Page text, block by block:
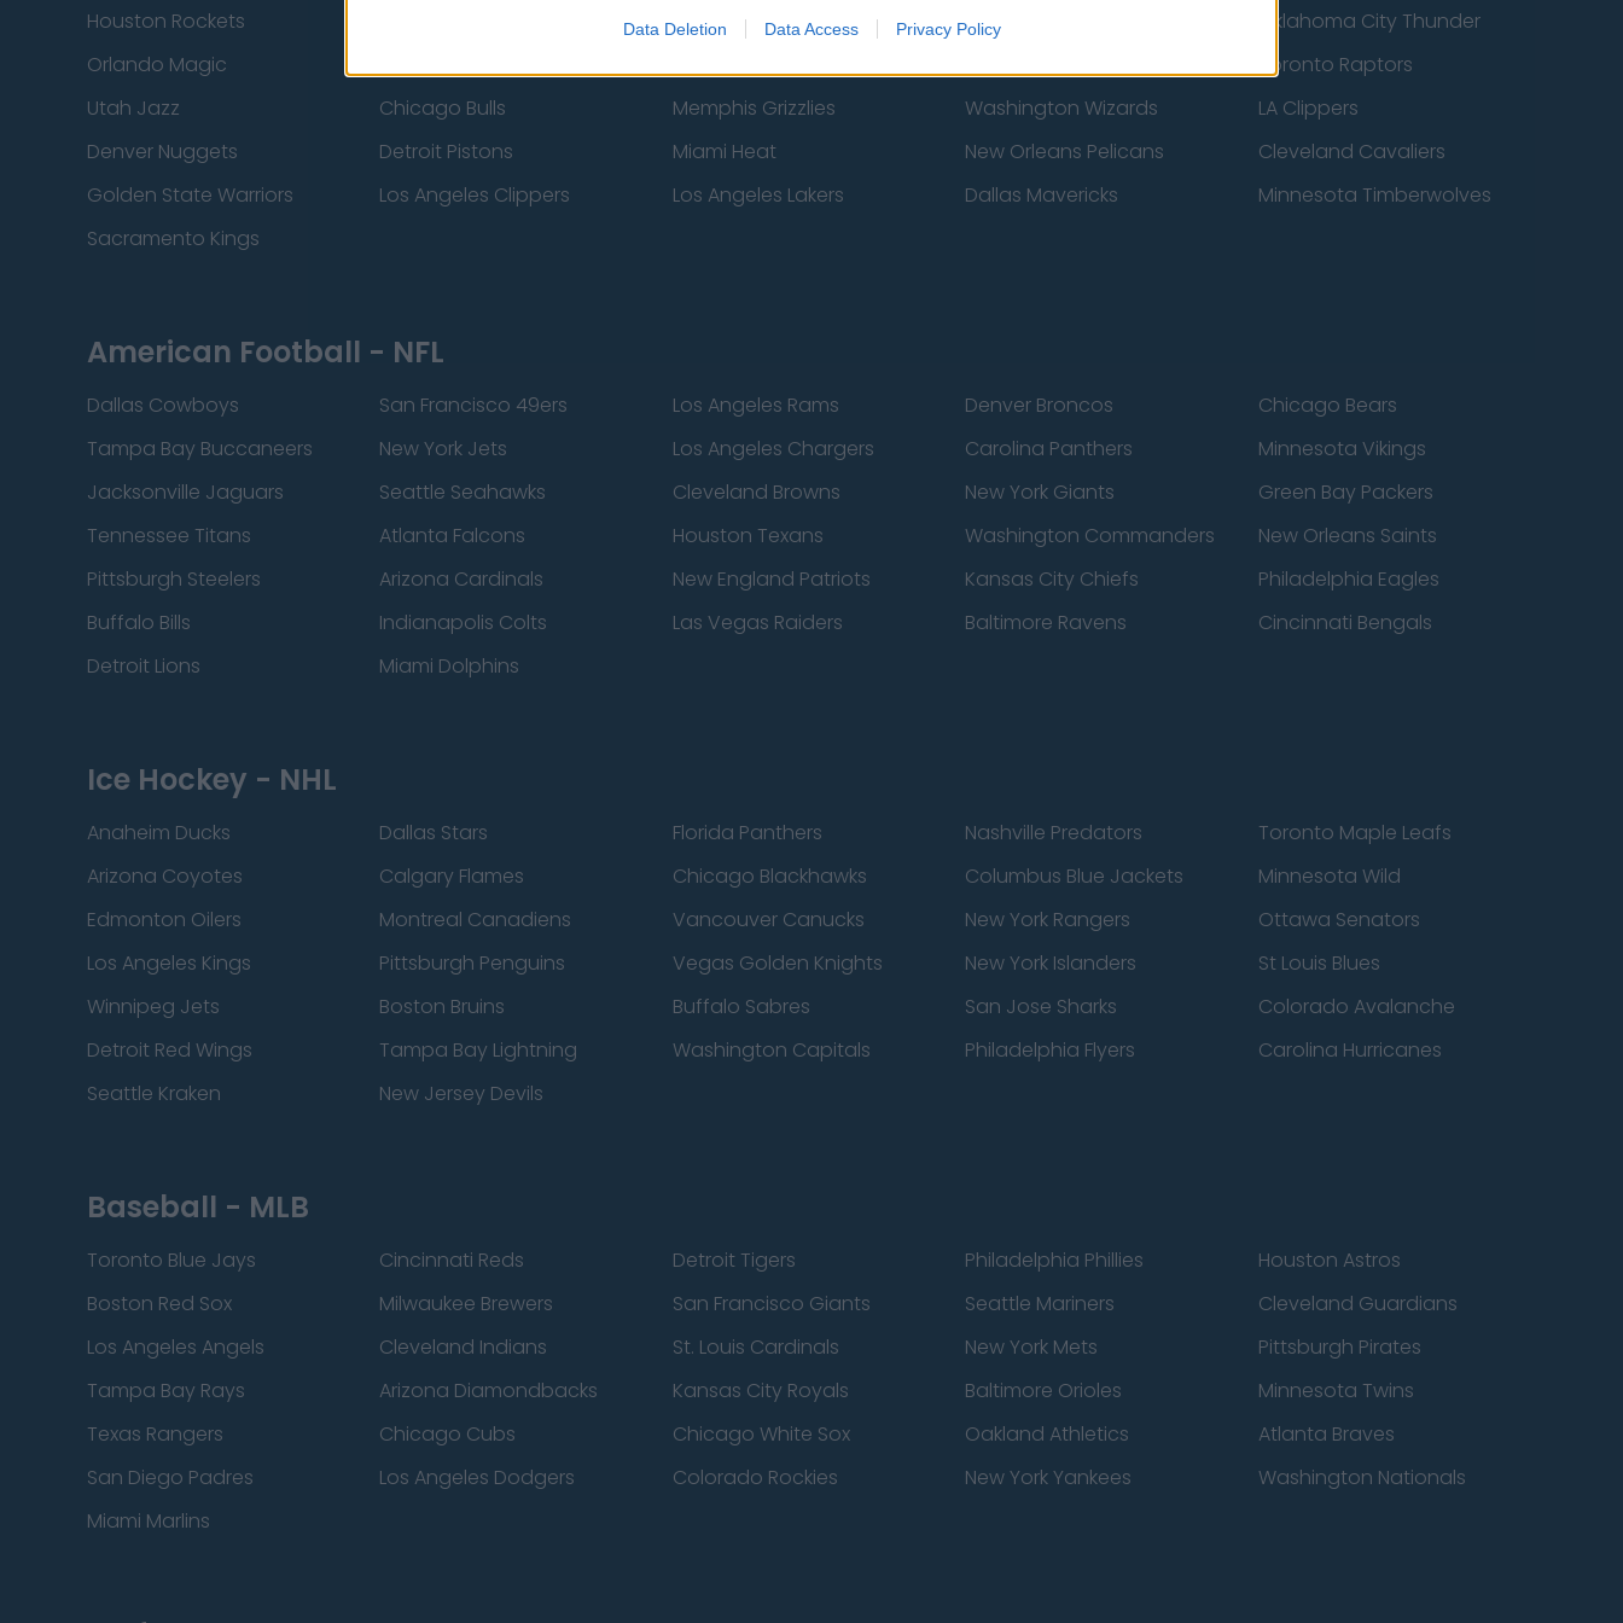
Data Deletion Data Access Privacy Policy
Houston Rockets
New York Knicks Milwaukee Bucks
Oklahoma City Thunder
Orlando Magic
Toronto Raptors
Utah Jazz
Chicago Bulls Memphis Grizzlies Washington Wizards
LA Clippers
Denver Nuggets
Detroit Pistons Miami Heat New Orleans Pelicans
Cleveland Cavaliers
Golden State Warriors
Los Angeles Clippers Los Angeles Lakers Dallas Mavericks
Minnesota Timberwolves
Sacramento Kings
American Football - NFL
Dallas Cowboys San Francisco 49ers Los Angeles Rams Denver Broncos
Chicago Bears
Tampa Bay Buccaneers
New York Jets Los Angeles Chargers Carolina Panthers
Minnesota Vikings
Jacksonville Jaguars
Seattle Seahawks Cleveland Browns New York Giants
Green Bay Packers
Tennessee Titans
Atlanta Falcons Houston Texans Washington Commanders
New Orleans Saints
Pittsburgh Steelers
Arizona Cardinals New England Patriots Kansas City Chiefs
Philadelphia Eagles
Buffalo Bills
Indianapolis Colts Las Vegas Raiders Baltimore Ravens
Cincinnati Bengals
Detroit Lions
Miami Dolphins
Ice Hockey - NHL
Anaheim Ducks Dallas Stars Florida Panthers Nashville Predators
Toronto Maple Leafs
Arizona Coyotes
Calgary Flames Chicago Blackhawks Columbus Blue Jackets
Minnesota Wild
Edmonton Oilers
Montreal Canadiens Vancouver Canucks New York Rangers
Ottawa Senators
Los Angeles Kings
Pittsburgh Penguins Vegas Golden Knights New York Islanders
St Louis Blues
Winnipeg Jets
Boston Bruins Buffalo Sabres San Jose Sharks
Colorado Avalanche
Detroit Red Wings
Tampa Bay Lightning Washington Capitals Philadelphia Flyers
Carolina Hurricanes
Seattle Kraken
New Jersey Devils
Baseball - MLB
Toronto Blue Jays Cincinnati Reds Detroit Tigers Philadelphia Phillies
Houston Astros
Boston Red Sox
Milwaukee Brewers San Francisco Giants Seattle Mariners
Cleveland Guardians
Los Angeles Angels
Cleveland Indians St. Louis Cardinals New York Mets
Pittsburgh Pirates
Tampa Bay Rays
Arizona Diamondbacks Kansas City Royals Baltimore Orioles
Minnesota Twins
Texas Rangers
Chicago Cubs Chicago White Sox Oakland Athletics
Atlanta Braves
San Diego Padres
Los Angeles Dodgers Colorado Rockies New York Yankees
Washington Nationals
Miami Marlins